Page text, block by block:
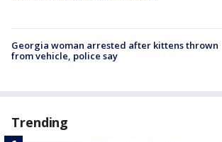
Georgia woman arrested after kittens thrown
from vehicle, police say
Trending